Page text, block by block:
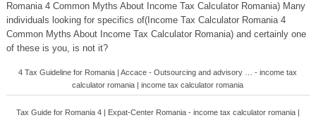
Romania 4 Common Myths About Income Tax Calculator Romania) Many
individuals looking for specifics of(Income Tax Calculator Romania 4
Common Myths About Income Tax Calculator Romania) and certainly one
of these is you, is not it?
4 Tax Guideline for Romania | Accace - Outsourcing and advisory … - income tax
calculator romania | income tax calculator romania
Tax Guide for Romania 4 | Expat-Center Romania - income tax calculator romania |